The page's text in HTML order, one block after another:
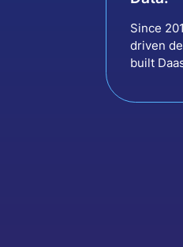
Since
driven
built